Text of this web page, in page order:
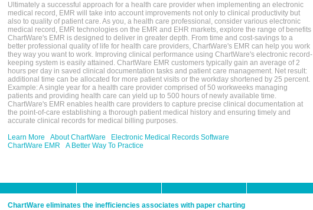
Ultimately a successful approach for a health care provider when implementing an electronic
medical record, EMR will take into account improvements not only to clinical productivity but
also to quality of patient care. As you, a health care professional, consider various electronic
medical record, EMR technologies on the EMR and EHR markets, explore the range of benefits
ChartWare's EMR is designed to deliver in greater depth. From time and cost-savings to a
better professional quality of life for health care providers, ChartWare's EMR can help you work
they way you want to work. Improving clinical performance using ChartWare's electronic record-
keeping system is easily attained. ChartWare EMR customers typically gain an average of 2
hours per day in saved clinical documentation tasks and patient care management. Net result:
additional time can be allocated for more patient visits or the workday shortened by 25 percent.
Example: A single year for a health care provider comprised of 50 workweeks managing
patients and providing health care can yield up to 500 hours of newly available time.
ChartWare's EMR enables health care providers to capture precise clinical documentation at
the point-of-care establishing a thorough patient medical history and ensuring timely and
accurate clinical records for medical billing purposes.
Learn More
About ChartWare
Electronic Medical Records Software
ChartWare EMR
A Better Way To Practice
ChartWare eliminates the inefficiencies associates with paper charting